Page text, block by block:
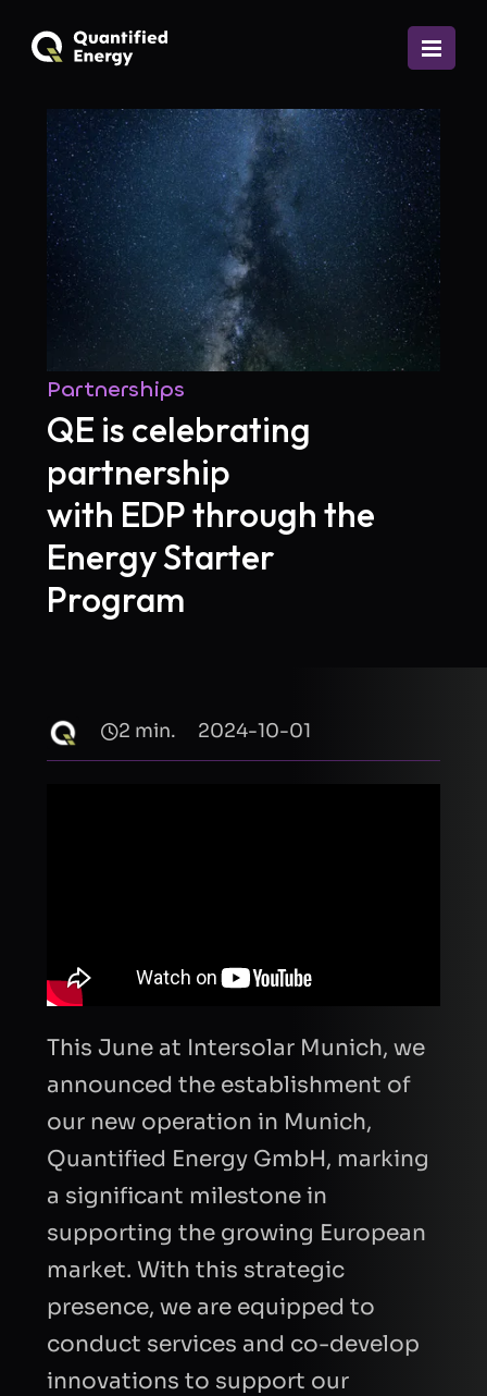
Partnerships
QE is celebrating
partnership
with EDP through the
Energy Starter
Program
2 min. 2024-10-01
This June at Intersolar Munich, we
announced the establishment of
our new operation in Munich,
Quantified Energy GmbH, marking
a significant milestone in
supporting the growing European
market. With this strategic
presence, we are equipped to
conduct services and co-develop
innovations to support our
FIRST NAME